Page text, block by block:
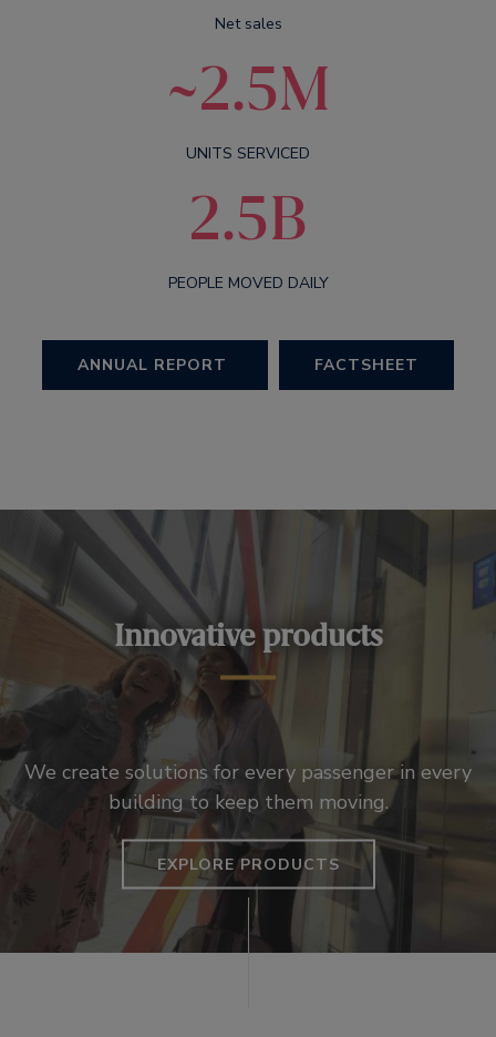
Net sales
~2.5M
UNITS SERVICED
2.5B
PEOPLE MOVED DAILY
ANNUAL REPORT FACTSHEET
Innovative products
We create solutions for every passenger in every
building to keep them moving.
EXPLORE PRODUCTS